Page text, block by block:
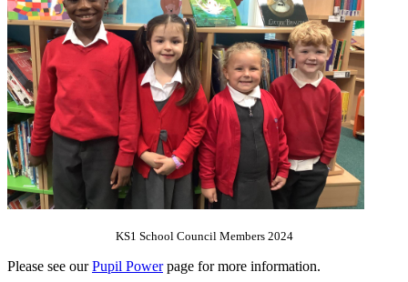
KS1 School Council Members 2024
Please see ourPupil Powerpage for more information.